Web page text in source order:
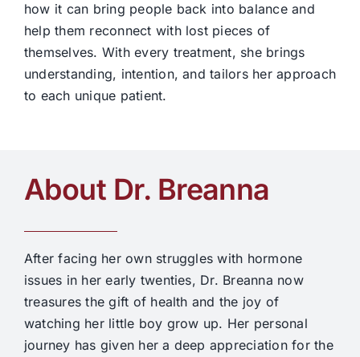
how it can bring people back into balance and
help them reconnect with lost pieces of
themselves. With every treatment, she brings
understanding, intention, and tailors her approach
to each unique patient.
About Dr. Breanna
After facing her own struggles with hormone
issues in her early twenties, Dr. Breanna now
treasures the gift of health and the joy of
watching her little boy grow up. Her personal
journey has given her a deep appreciation for the